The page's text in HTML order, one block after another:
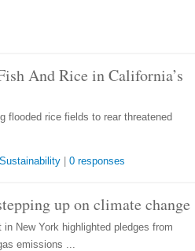
And Rice in California’s
flooded rice fields to rear threatened
Sustainability 0 responses
up on climate change
New York highlighted pledges from
emissions ...